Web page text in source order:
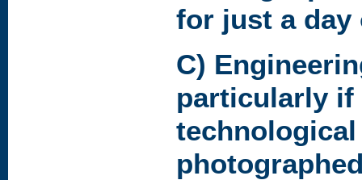
for just a day
C)
particularly
technological